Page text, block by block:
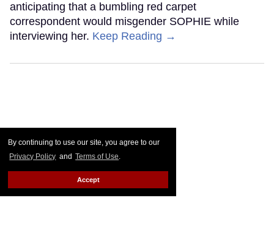
By continuing to use our site, you agree to our
Privacy Policy and Terms of Use.
Accept
anticipating that a bumbling red carpet
correspondent would misgender SOPHIE while
interviewing her. Keep Reading →